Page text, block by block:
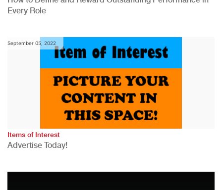
Every Role
September 05, 2022
Items of Interest
Advertise Today!